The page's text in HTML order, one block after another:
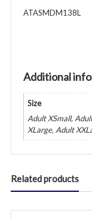
ATASMDM138L
Additional
Size
Adult XSmall,
XLarge, Adult
Related products